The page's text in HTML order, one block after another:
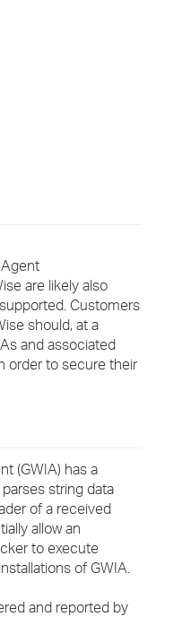
are likely also
Customers
should, at a
and associated
order to secure their
(GWIA) has a
string data
of a received
allow an
to execute
of GWIA.
and reported by